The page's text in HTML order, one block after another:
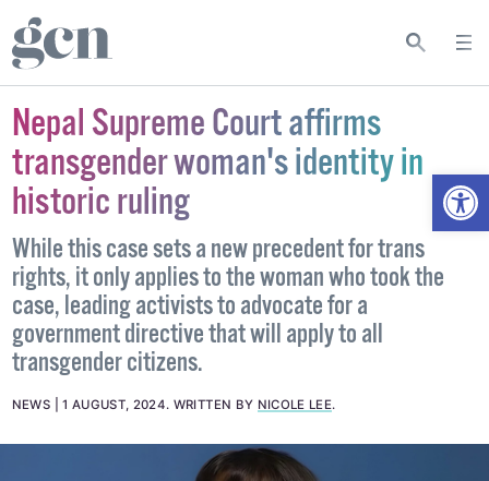
Nepal Supreme Court affirms
transgender woman's identity in
historic ruling
While this case sets a new precedent for trans
rights, it only applies to the woman who took the
case, leading activists to advocate for a
government directive that will apply to all
transgender citizens.
NEWS 1 AUGUST, 2024. WRITTEN BY NICOLE LEE.